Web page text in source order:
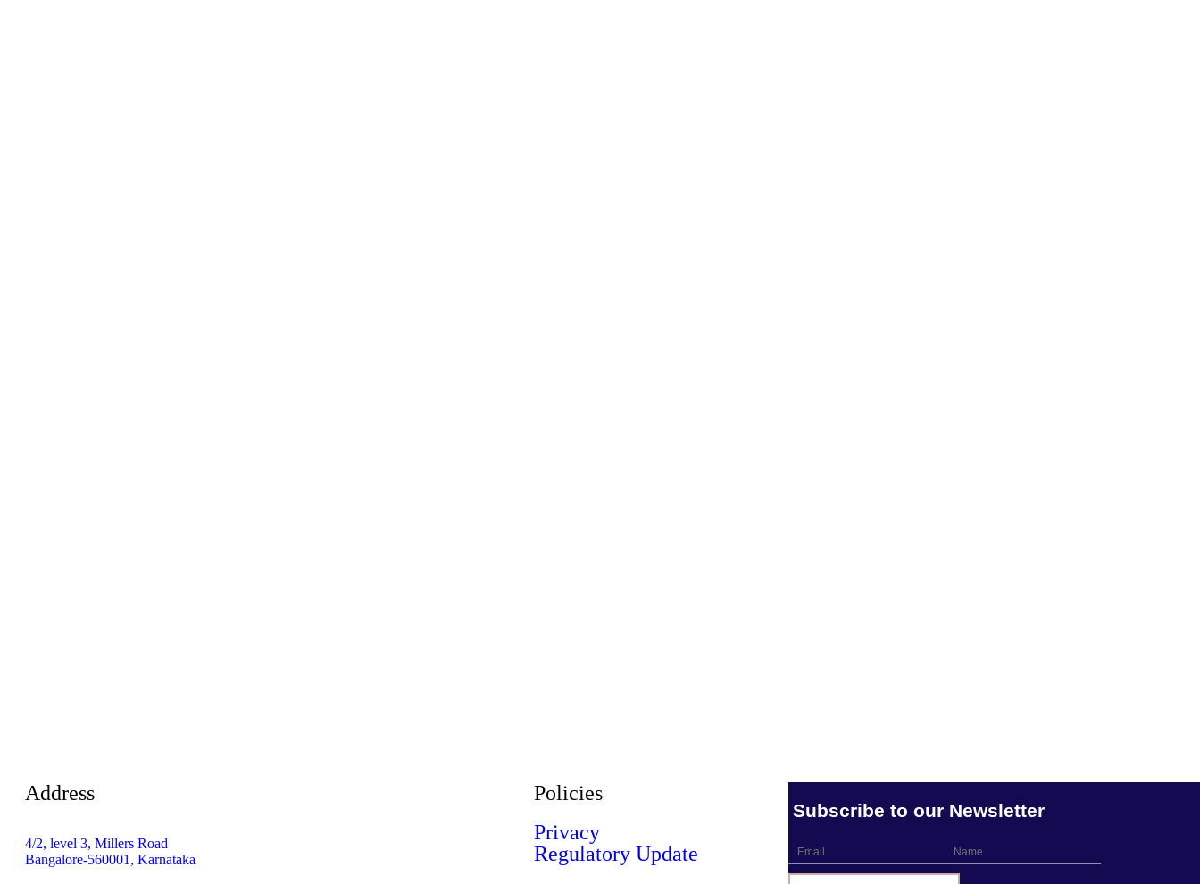
Address
4/2, level 3, Millers Road
Bangalore-560001, Karnataka
Policies
Privacy
Regulatory Update
Subscribe to our Newsletter